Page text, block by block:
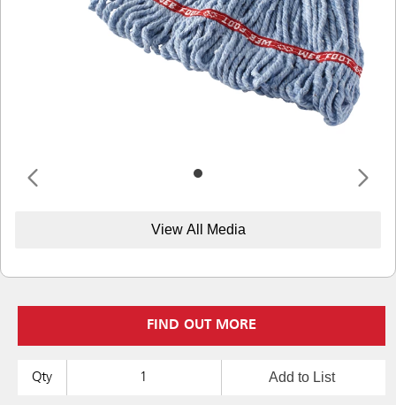
View All Media
FIND OUT MORE
Qty Add to List